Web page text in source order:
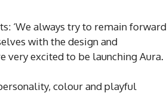
‘We always try to remain forward
with the design and
very excited to be launching Aura.
colour and playful